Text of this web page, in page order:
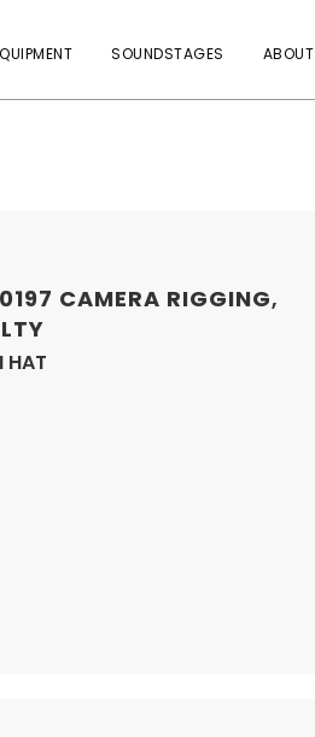
SOUNDSTAGES ABOUT
CAMERA RIGGING,
HAT